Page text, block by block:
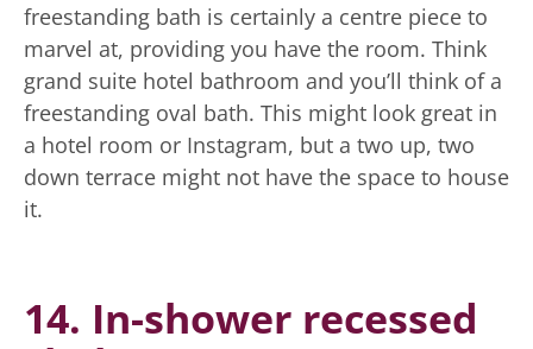
freestanding bath is certainly a centre piece to
marvel at, providing you have the room. Think
grand suite hotel bathroom and you’ll think of a
freestanding oval bath. This might look great in
a hotel room or Instagram, but a two up, two
down terrace might not have the space to house
it.
14. In-shower recessed